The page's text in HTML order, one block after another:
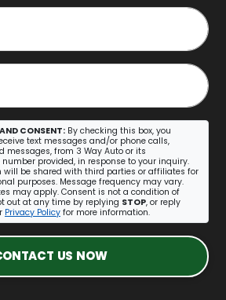
CONSENT: By checking this box, you
text messages and/or phone calls,
messages, from 3 Way Auto or its
provided, in response to your inquiry.
will be shared with third parties or affiliates for
purposes. Message frequency may vary.
may apply. Consent is not a condition of
out at any time by replying STOP, or reply
Privacy Policy for more information.
US NOW